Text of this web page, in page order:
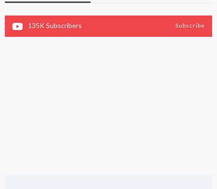
135KSubscribers Subscribe